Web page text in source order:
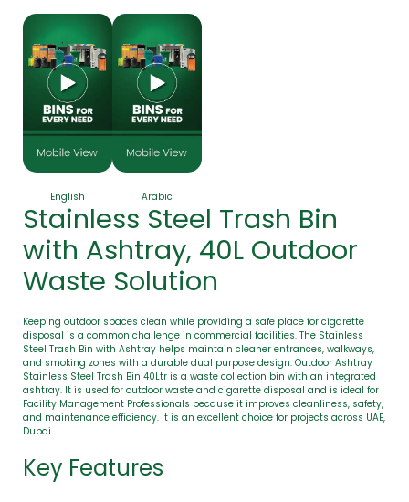
English Arabic
Stainless Steel Trash Bin
with Ashtray, 40L Outdoor
Waste Solution
Keeping outdoor spaces clean while providing a safe place for cigarette
disposal is a common challenge in commercial facilities. The Stainless
Steel Trash Bin with Ashtray helps maintain cleaner entrances, walkways,
and smoking zones with a durable dual purpose design. Outdoor Ashtray
Stainless Steel Trash Bin 40Ltr is a waste collection bin with an integrated
ashtray. It is used for outdoor waste and cigarette disposal and is ideal for
Facility Management Professionals because it improves cleanliness, safety,
and maintenance efficiency. It is an excellent choice for projects across UAE,
Dubai.
Key Features